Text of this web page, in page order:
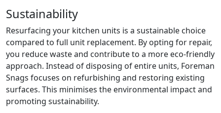
Sustainability
Resurfacing your kitchen units is a sustainable choice
compared to full unit replacement. By opting for repair,
you reduce waste and contribute to a more eco-friendly
approach. Instead of disposing of entire units, Foreman
Snags focuses on refurbishing and restoring existing
surfaces. This minimises the environmental impact and
promoting sustainability.